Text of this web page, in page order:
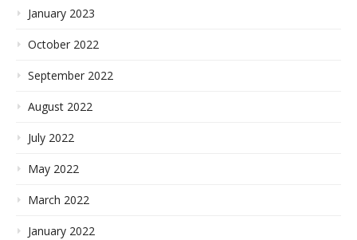
January 2023
October 2022
September 2022
August 2022
July 2022
May 2022
March 2022
January 2022